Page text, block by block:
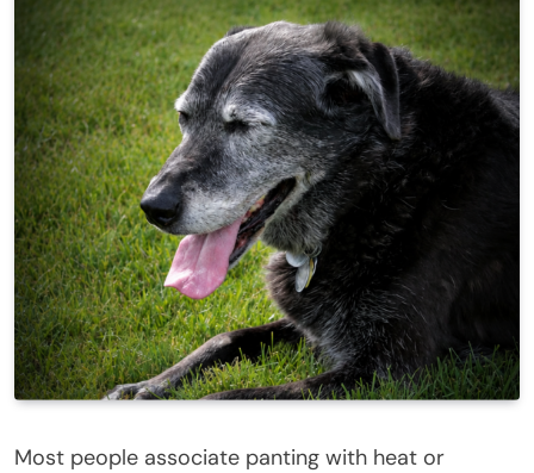
Most people associate panting with heat or